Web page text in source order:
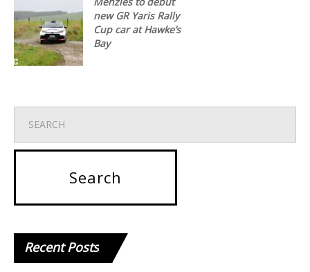
new GR Yaris Rally
Cup car at Hawke’s
Bay
RecentPosts